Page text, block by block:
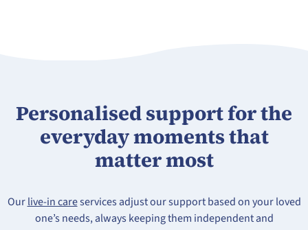
Personalised support for the
everyday moments that
matter most
Ourlive-in careservices adjust our support based on your loved
one’s needs, always keeping them independent and